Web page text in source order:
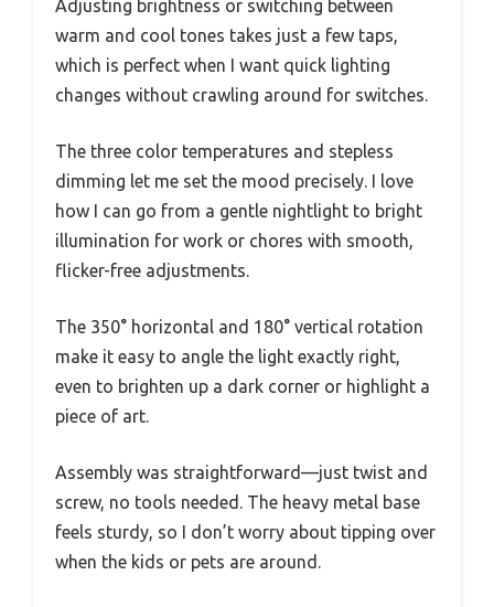
Adjusting brightness or switching between
warm and cool tones takes just a few taps,
which is perfect when I want quick lighting
changes without crawling around for switches.
The three color temperatures and stepless
dimming let me set the mood precisely. I love
how I can go from a gentle nightlight to bright
illumination for work or chores with smooth,
flicker-free adjustments.
The 350° horizontal and 180° vertical rotation
make it easy to angle the light exactly right,
even to brighten up a dark corner or highlight a
piece of art.
Assembly was straightforward—just twist and
screw, no tools needed. The heavy metal base
feels sturdy, so I don’t worry about tipping over
when the kids or pets are around.